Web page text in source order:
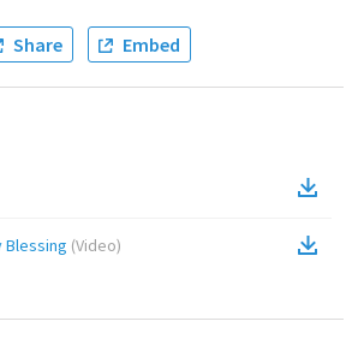
Share Embed
Blessing (Video)